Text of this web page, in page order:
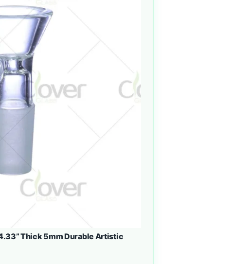
Thick 5mm Durable Artistic